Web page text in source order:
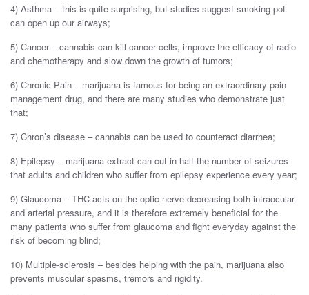
4) Asthma – this is quite surprising, but studies suggest smoking pot
can open up our airways;
5) Cancer – cannabis can kill cancer cells, improve the efficacy of radio
and chemotherapy and slow down the growth of tumors;
6) Chronic Pain – marijuana is famous for being an extraordinary pain
management drug, and there are many studies who demonstrate just
that;
7) Chron’s disease – cannabis can be used to counteract diarrhea;
8) Epilepsy – marijuana extract can cut in half the number of seizures
that adults and children who suffer from epilepsy experience every year;
9) Glaucoma – THC acts on the optic nerve decreasing both intraocular
and arterial pressure, and it is therefore extremely beneficial for the
many patients who suffer from glaucoma and fight everyday against the
risk of becoming blind;
10) Multiple-sclerosis – besides helping with the pain, marijuana also
prevents muscular spasms, tremors and rigidity.